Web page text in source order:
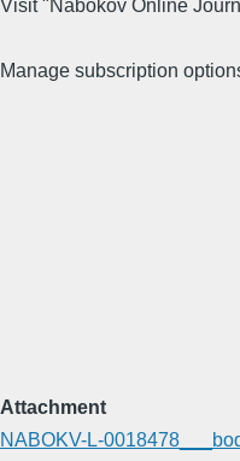
Visit "Nabokov Online
Manage subscription
Attachment
NABOKV-L-